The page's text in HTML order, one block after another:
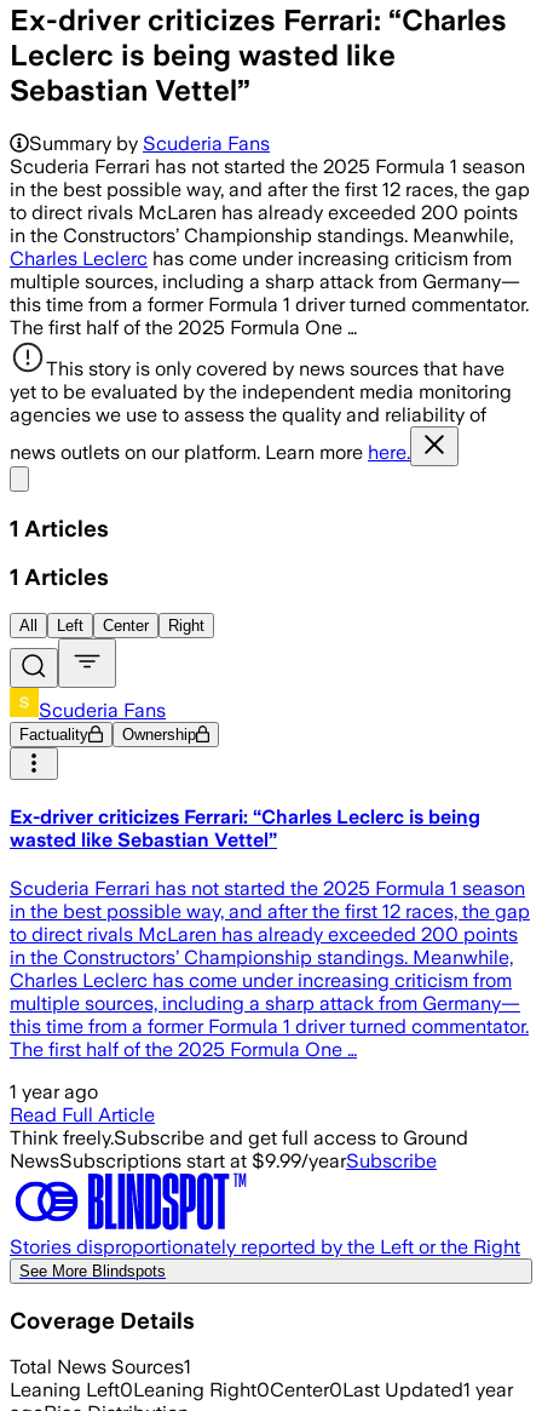
Ex-driver criticizes Ferrari: “Charles
Leclerc is being wasted like
Sebastian Vettel”
Summary by Scuderia Fans
Scuderia Ferrari has not started the 2025 Formula 1 season
in the best possible way, and after the first 12 races, the gap
to direct rivals McLaren has already exceeded 200 points
in the Constructors’ Championship standings. Meanwhile,
Charles Leclerc has come under increasing criticism from
multiple sources, including a sharp attack from Germany—
this time from a former Formula 1 driver turned commentator.
The first half of the 2025 Formula One …
This story is only covered by news sources that have
yet to be evaluated by the independent media monitoring
agencies we use to assess the quality and reliability of
news outlets on our platform. Learn more here.
1 Articles
1 Articles
All Left Center Right
Scuderia Fans
Factuality Ownership
Ex-driver criticizes Ferrari: “Charles Leclerc is being
wasted like Sebastian Vettel”
Scuderia Ferrari has not started the 2025 Formula 1 season
in the best possible way, and after the first 12 races, the gap
to direct rivals McLaren has already exceeded 200 points
in the Constructors’ Championship standings. Meanwhile,
Charles Leclerc has come under increasing criticism from
multiple sources, including a sharp attack from Germany—
this time from a former Formula 1 driver turned commentator.
The first half of the 2025 Formula One …
1 year ago
Read Full Article
Think freely.Subscribe and get full access to Ground
NewsSubscriptions start at $9.99/yearSubscribe
Stories disproportionately reported by the Left or the Right
See More Blindspots
Coverage Details
Total News Sources1
Leaning Left0Leaning Right0Center0Last Updated1 year